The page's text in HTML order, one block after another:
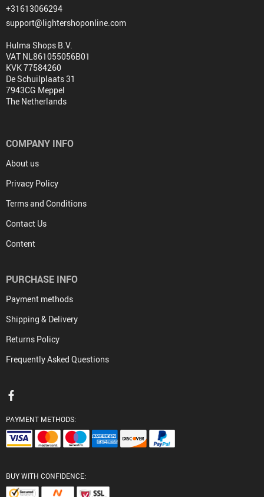
+31613066294
support@lightershoponline.com
Hulma Shops B.V.
VAT NL861055056B01
KVK 77584260
De Schuilplaats 31
7943CG Meppel
The Netherlands
COMPANY INFO
About us
Privacy Policy
Terms and Conditions
Contact Us
Content
PURCHASE INFO
Payment methods
Shipping & Delivery
Returns Policy
Frequently Asked Questions
PAYMENT METHODS:
BUY WITH CONFIDENCE: